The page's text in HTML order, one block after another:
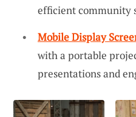
efficient community
Mobile Display
with a portable
presentations and